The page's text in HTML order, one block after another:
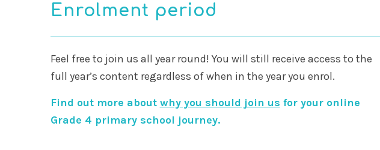
Enrolment period
Feel free to join us all year round! You will still receive access to the
full year’s content regardless of when in the year you enrol.
Find out more about why you should join us for your online
Grade 4 primary school journey.